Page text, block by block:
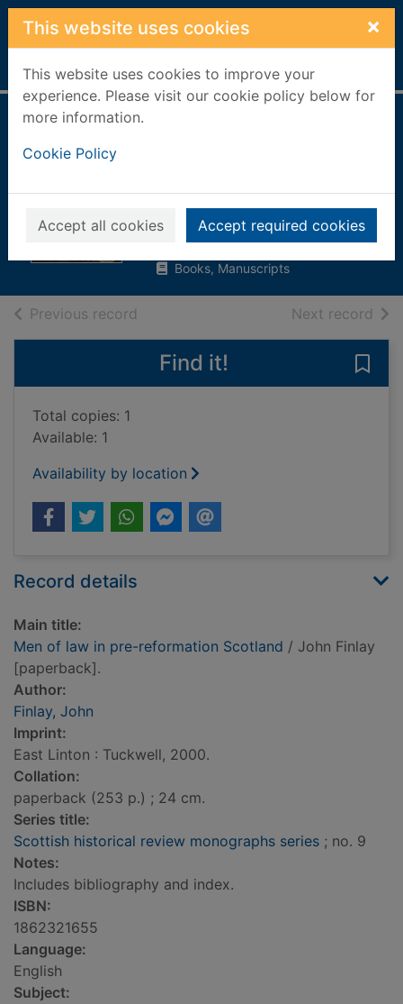
Skip to main content
This website uses cookies ×
This website uses cookies to improve your
experience. Please visit our cookie policy below for
more information.
Cookie Policy
Accept all cookies Accept required cookies
Home Full display
Scotland
Finlay, John
2000
Books, Manuscripts
Previous record Next record of
Find it!
Total copies: 1
Available: 1
Availability by location
Record details
Main title:
Men of law in pre-reformation Scotland / John Finlay
[paperback].
Author:
Finlay, John
Imprint:
East Linton : Tuckwell, 2000.
Collation:
paperback (253 p.) ; 24 cm.
Series title:
Scottish historical review monographs series ; no. 9
Notes:
Includes bibliography and index.
ISBN:
1862321655
Language:
English
Subject: